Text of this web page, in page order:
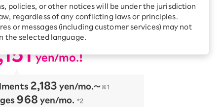
policies, or other notices will be under the jurisdiction
regardless of any conflicting laws or principles.
or messages (including customer services) may not
the selected language.
Smartphone +
Rakuten Hikari
Receive 1,000 point
rebates every month when
with plan charges
​ ​yen/mo.!
​ ​ 2,183 yen/mo.〜 ※1
968 yen/mo. *2